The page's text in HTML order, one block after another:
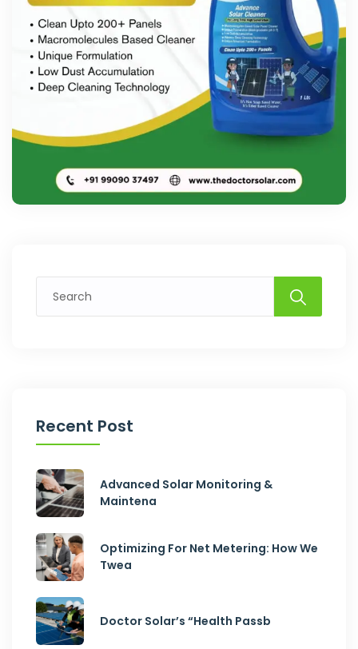
Recent Post
Advanced Solar Monitoring &
Maintena
Optimizing For Net Metering: How We
Twea
Doctor Solar’s “Health Passb